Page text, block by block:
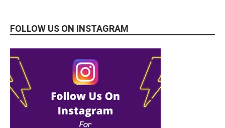
FOLLOW US ON INSTAGRAM